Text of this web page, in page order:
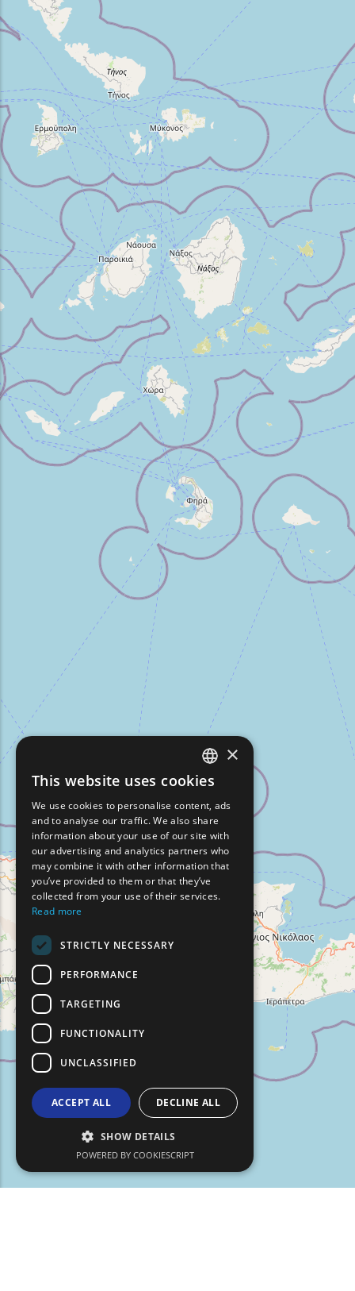
ENGLISH
GREEK
FRENCH
BULGARIAN
GERMAN
×
This website uses cookies
We use cookies to personalise content, ads
and to analyse our traffic. We also share
information about your use of our site with
our advertising and analytics partners who
may combine it with other information that
you’ve provided to them or that they’ve
collected from your use of their services.
Read more
STRICTLY NECESSARY
PERFORMANCE
TARGETING
FUNCTIONALITY
UNCLASSIFIED
ACCEPT ALL DECLINE ALL
SHOW DETAILS
POWERED BY COOKIESCRIPT